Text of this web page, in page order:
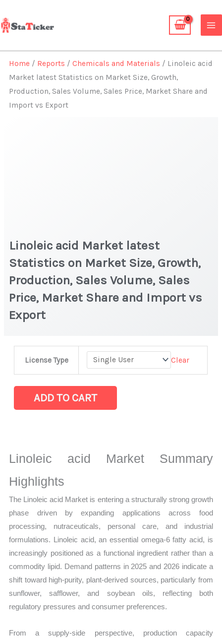
to
content
Home / Reports /Chemicals and Materials / Linoleic acid
Market latest Statistics on Market Size, Growth,
Production, Sales Volume, Sales Price, Market Share and
Import vs Export
Linoleic acid Market latest
Statistics on Market Size, Growth,
Production, Sales Volume, Sales
Price, Market Share and Import vs
Export
License Type Clear
Statistics
Growth,
Production,
Sales
Volume,
Import
quantity
ADD TO CART
Linoleic acid Market Summary
Highlights
The Linoleic acid Market is entering a structurally strong growth
phase driven by expanding applications across food
processing, nutraceuticals, personal care, and industrial
formulations. Linoleic acid, an essential omega-6 fatty acid, is
increasingly positioned as a functional ingredient rather than a
commodity lipid. Demand patterns in 2025 and 2026 indicate a
shift toward high-purity, plant-derived sources, particularly from
sunflower, safflower, and soybean oils, reflecting both
regulatory pressures and consumer preferences.
From a supply-side perspective, production capacity